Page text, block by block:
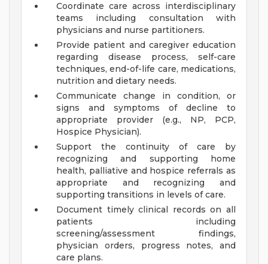
Coordinate care across interdisciplinary
teams including consultation with
physicians and nurse partitioners.
Provide patient and caregiver education
regarding disease process, self-care
techniques, end-of-life care, medications,
nutrition and dietary needs.
Communicate change in condition, or
signs and symptoms of decline to
appropriate provider (e.g., NP, PCP,
Hospice Physician).
Support the continuity of care by
recognizing and supporting home
health, palliative and hospice referrals as
appropriate and recognizing and
supporting transitions in levels of care.
Document timely clinical records on all
patients including
screening/assessment findings,
physician orders, progress notes, and
care plans.